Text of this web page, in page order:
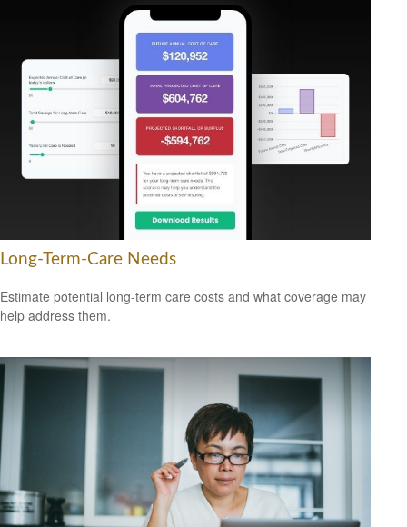
Long-Term-Care Needs
Estimate potential long-term care costs and what coverage may
help address them.